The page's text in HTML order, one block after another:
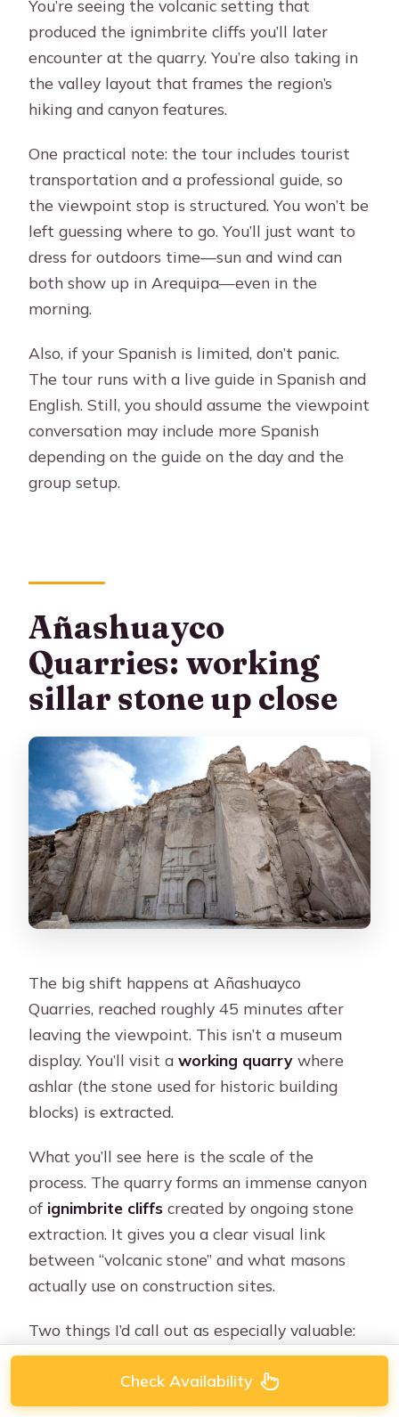
You’re seeing the volcanic setting that
produced the ignimbrite cliffs you’ll later
encounter at the quarry. You’re also taking in
the valley layout that frames the region’s
hiking and canyon features.
One practical note: the tour includes tourist
transportation and a professional guide, so
the viewpoint stop is structured. You won’t be
left guessing where to go. You’ll just want to
dress for outdoors time—sun and wind can
both show up in Arequipa—even in the
morning.
Also, if your Spanish is limited, don’t panic.
The tour runs with a live guide in Spanish and
English. Still, you should assume the viewpoint
conversation may include more Spanish
depending on the guide on the day and the
group setup.
Añashuayco
Quarries: working
sillar stone up close
The big shift happens at Añashuayco
Quarries, reached roughly 45 minutes after
leaving the viewpoint. This isn’t a museum
display. You’ll visit aworking quarry where
ashlar (the stone used for historic building
blocks) is extracted.
What you’ll see here is the scale of the
process. The quarry forms an immense canyon
of ignimbrite cliffs created by ongoing stone
extraction. It gives you a clear visual link
between “volcanic stone” and what masons
actually use on construction sites.
Two things I’d call out as especially valuable:
Stonecraft explanations: the guide
Check Availability